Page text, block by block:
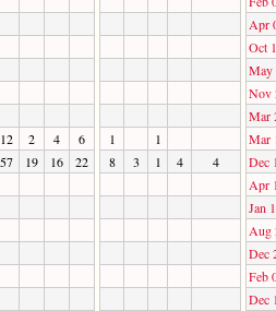
Apr
Oct
May
Nov
Mar
12 2 4 6 1 1 Mar
57 19 16 22 8 3 1 4 4 Dec
Apr
Jan
Aug
Dec
Feb
Dec